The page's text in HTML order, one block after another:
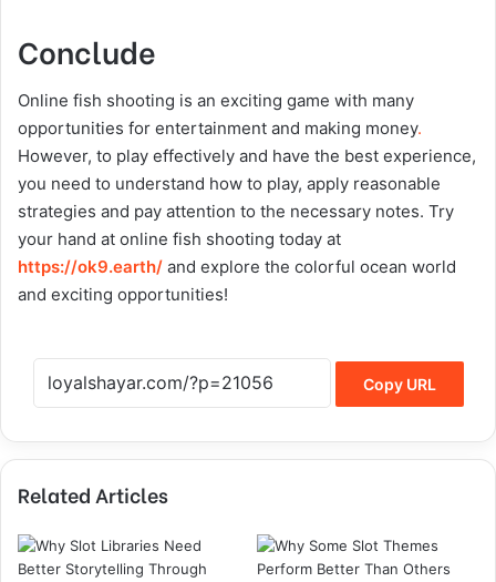
Conclude
Online fish shooting is an exciting game with many
opportunities for entertainment and making money.
However, to play effectively and have the best experience,
you need to understand how to play, apply reasonable
strategies and pay attention to the necessary notes. Try
your hand at online fish shooting today at
https://ok9.earth/ and explore the colorful ocean world
and exciting opportunities!
Copy URL
Related Articles